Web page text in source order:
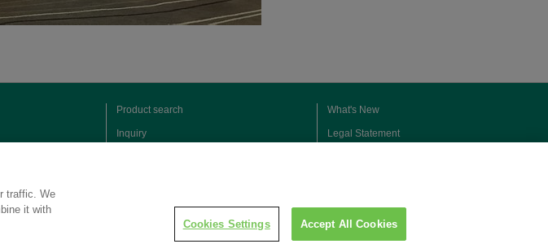
Product search
Inquiry
What's New
Legal Statement
traffic. We
it with
Cookies Settings Accept All Cookies